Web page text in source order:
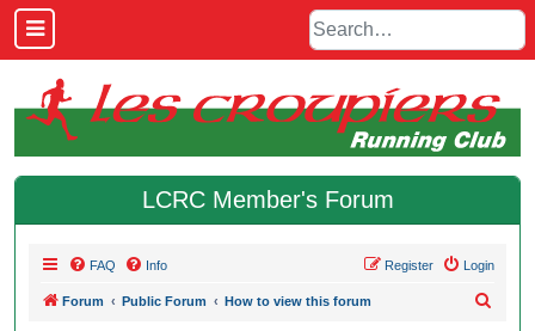
LCRC Member's Forum
FAQ Info Login
Register
Forum Public Forum How to view this forum